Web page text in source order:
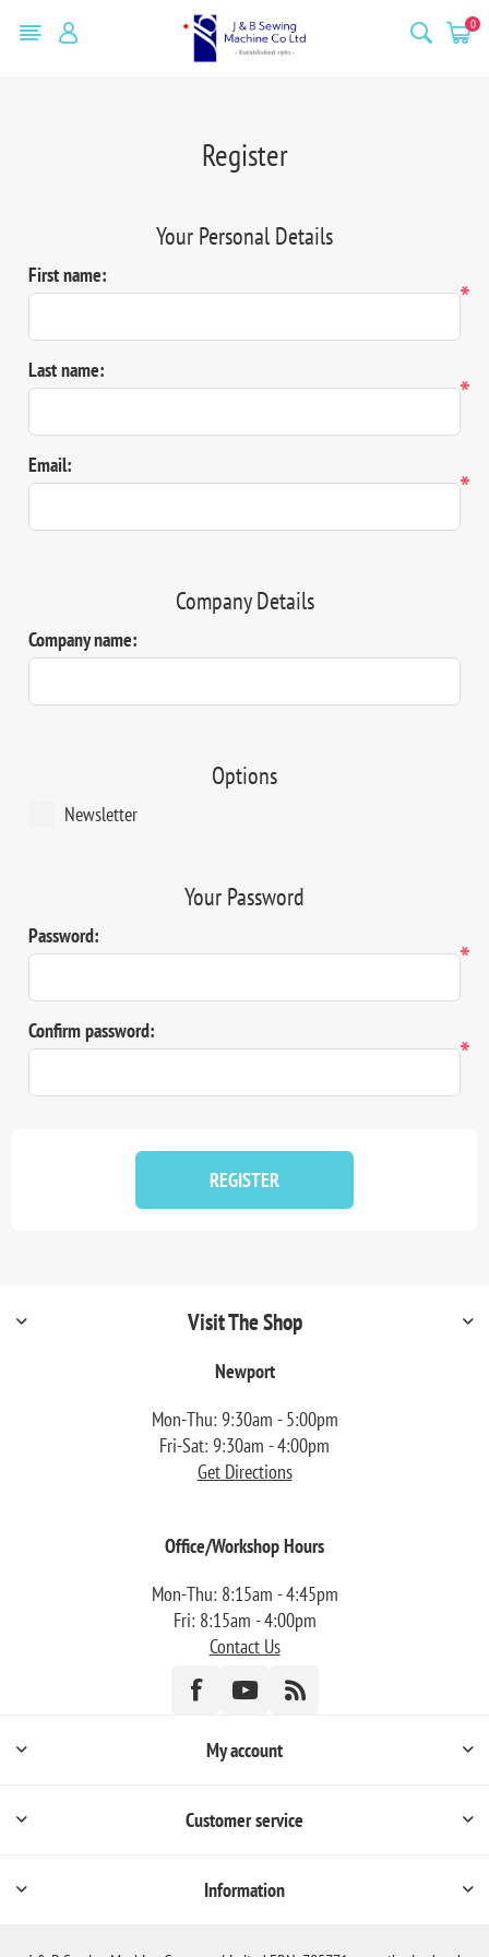
0
Register
Your Personal Details
First name:
*
Last name:
*
Email:
*
Company Details
Company name:
Options
Newsletter
Your Password
Password:
*
Confirm password:
*
REGISTER
Visit The Shop
Newport
Mon-Thu: 9:30am - 5:00pm
Fri-Sat: 9:30am - 4:00pm
Get Directions
Office/Workshop Hours
Mon-Thu: 8:15am - 4:45pm
Fri: 8:15am - 4:00pm
Contact Us
My account
Customer service
Information